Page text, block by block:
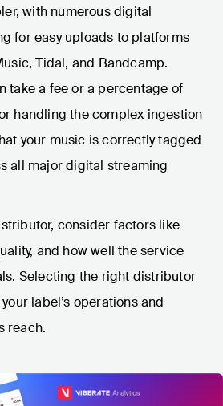
with numerous digital
for easy uploads to platforms
Tidal, and Bandcamp.
take a fee or a percentage of
handling the complex ingestion
your music is correctly tagged
all major digital streaming
consider factors like
and how well the service
Selecting the right distributor
label’s operations and
reach.